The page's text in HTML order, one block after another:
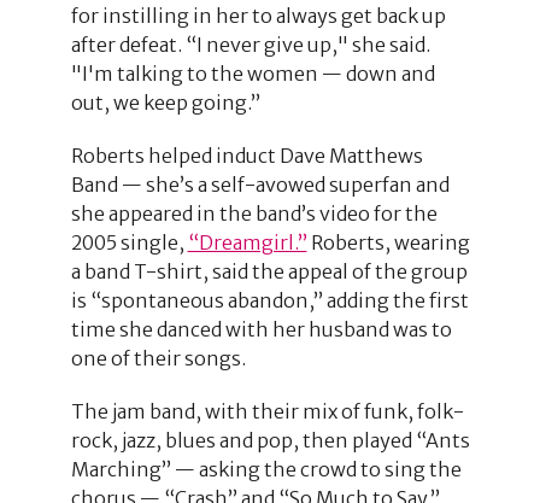
for instilling in her to always get back up
after defeat. “I never give up," she said.
"I'm talking to the women — down and
out, we keep going.”
Roberts helped induct Dave Matthews
Band — she’s a self-avowed superfan and
she appeared in the band’s video for the
2005 single, “Dreamgirl.” Roberts, wearing
a band T-shirt, said the appeal of the group
is “spontaneous abandon,” adding the first
time she danced with her husband was to
one of their songs.
The jam band, with their mix of funk, folk-
rock, jazz, blues and pop, then played “Ants
Marching” — asking the crowd to sing the
chorus — “Crash” and “So Much to Say.”